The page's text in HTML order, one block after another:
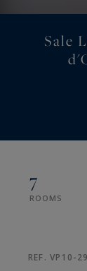
Sale
7
ROOMS
REF. VP10-